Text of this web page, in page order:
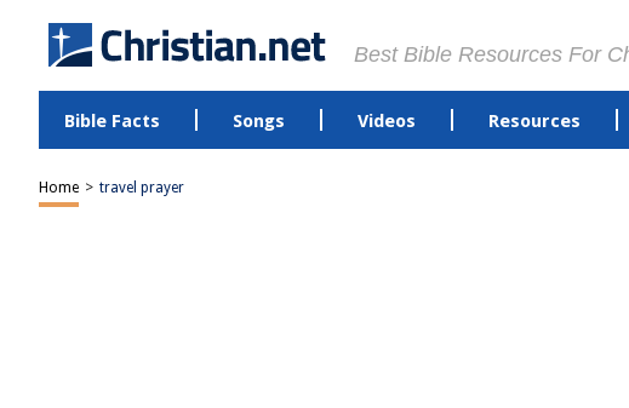
Best Bible Resources For
Bible Facts Songs Videos Resources
Home > travel prayer